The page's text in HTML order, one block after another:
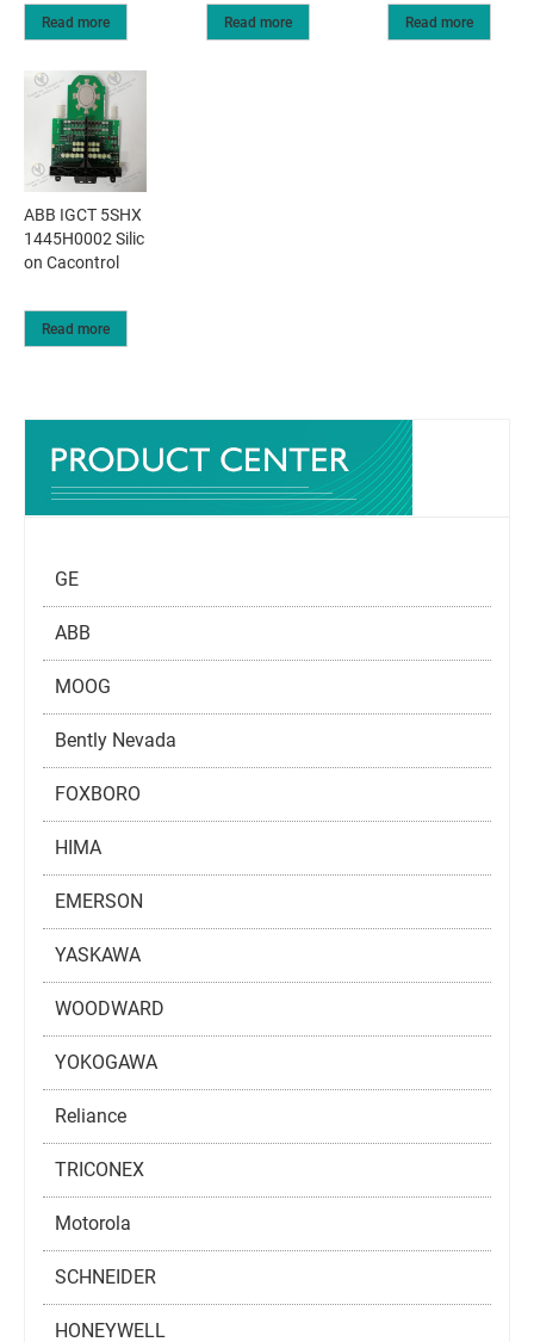
Read more Read more Read more
ABB IGCT 5SHX
1445H0002 Silic
on Cacontrol
Read more
GE
ABB
MOOG
Bently Nevada
FOXBORO
HIMA
EMERSON
YASKAWA
WOODWARD
YOKOGAWA
Reliance
TRICONEX
Motorola
SCHNEIDER
HONEYWELL